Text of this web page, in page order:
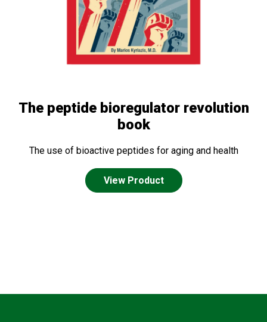
The peptide bioregulator revolution
book
The use of bioactive peptides for aging and health
View Product